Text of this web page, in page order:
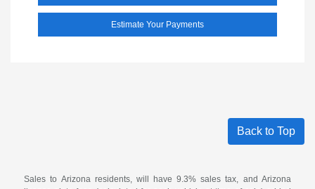
Estimate Your Payments
Back to Top
Sales to Arizona residents, will have 9.3% sales tax, and Arizona